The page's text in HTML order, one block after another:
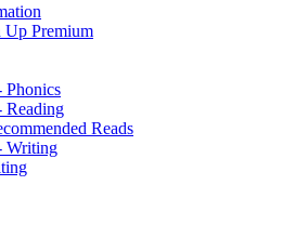
Up Premium
Phonics
Reading
Reads
Writing